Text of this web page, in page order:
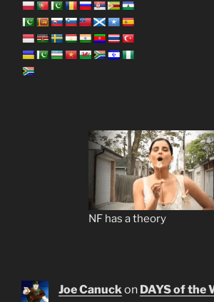
NF has a theory
Joe Canuck on DAYS of the